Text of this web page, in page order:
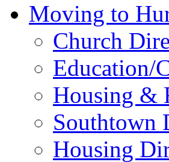
Moving to
Church
Education/
Housing &
Southtown
Housing